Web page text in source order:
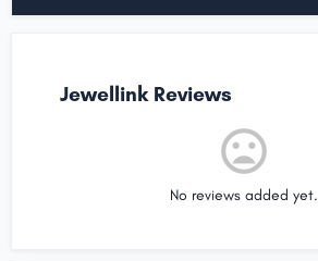
Jewellink Reviews
No reviews added yet.